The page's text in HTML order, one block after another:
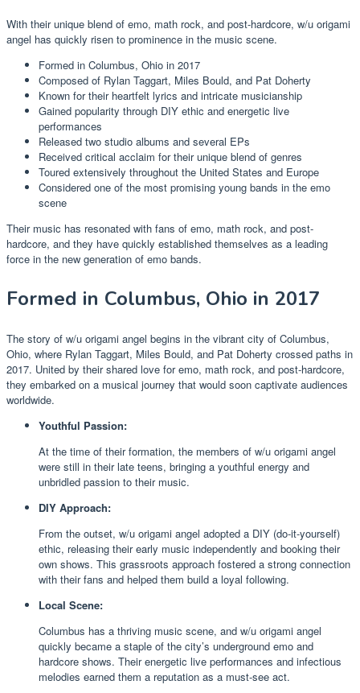
With their unique blend of emo, math rock, and post-hardcore, w/u origami
angel has quickly risen to prominence in the music scene.
Formed in Columbus, Ohio in 2017
Composed of Rylan Taggart, Miles Bould, and Pat Doherty
Known for their heartfelt lyrics and intricate musicianship
Gained popularity through DIY ethic and energetic live
performances
Released two studio albums and several EPs
Received critical acclaim for their unique blend of genres
Toured extensively throughout the United States and Europe
Considered one of the most promising young bands in the emo
scene
Their music has resonated with fans of emo, math rock, and post-
hardcore, and they have quickly established themselves as a leading
force in the new generation of emo bands.
Formed in Columbus, Ohio in 2017
The story of w/u origami angel begins in the vibrant city of Columbus,
Ohio, where Rylan Taggart, Miles Bould, and Pat Doherty crossed paths in
2017. United by their shared love for emo, math rock, and post-hardcore,
they embarked on a musical journey that would soon captivate audiences
worldwide.
Youthful Passion:
At the time of their formation, the members of w/u origami angel
were still in their late teens, bringing a youthful energy and
unbridled passion to their music.
DIY Approach:
From the outset, w/u origami angel adopted a DIY (do-it-yourself)
ethic, releasing their early music independently and booking their
own shows. This grassroots approach fostered a strong connection
with their fans and helped them build a loyal following.
Local Scene:
Columbus has a thriving music scene, and w/u origami angel
quickly became a staple of the city’s underground emo and
hardcore shows. Their energetic live performances and infectious
melodies earned them a reputation as a must-see act.